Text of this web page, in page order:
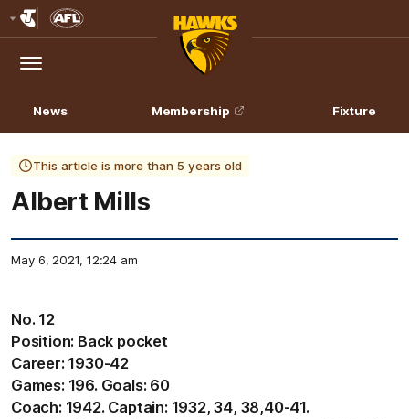
Logo
Menu
Club
Logo
News Membership Fixture
This article is more than 5 years old
Albert Mills
May 6, 2021, 12:24 am
No. 12
Position: Back pocket
Career: 1930-42
Games: 196. Goals: 60
Coach: 1942. Captain: 1932, 34, 38,40-41.